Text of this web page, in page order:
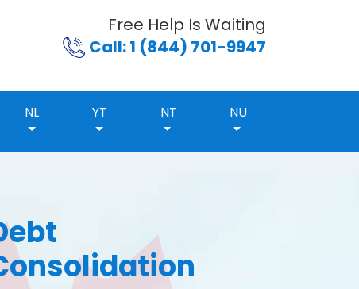
Free Help Is Waiting
Call: 1 (844) 701-9947
NL YT NT NU